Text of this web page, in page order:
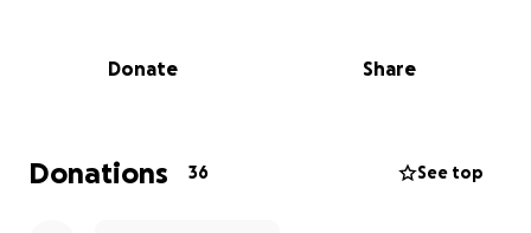
spirit. We believe our community deserves the best
Any donation will help make an impact and will help
Donate Share
Donations 36 See top